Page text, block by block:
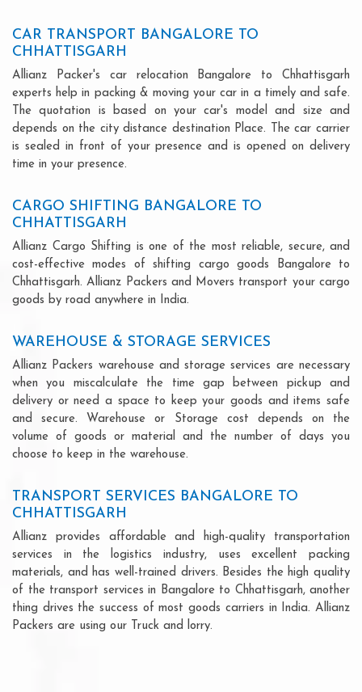
CAR TRANSPORT BANGALORE TO
CHHATTISGARH
Allianz Packer's car relocation Bangalore to Chhattisgarh
experts help in packing & moving your car in a timely and safe.
The quotation is based on your car's model and size and
depends on the city distance destination Place. The car carrier
is sealed in front of your presence and is opened on delivery
time in your presence.
CARGO SHIFTING BANGALORE TO
CHHATTISGARH
Allianz Cargo Shifting is one of the most reliable, secure, and
cost-effective modes of shifting cargo goods Bangalore to
Chhattisgarh. Allianz Packers and Movers transport your cargo
goods by road anywhere in India.
WAREHOUSE & STORAGE SERVICES
Allianz Packers warehouse and storage services are necessary
when you miscalculate the time gap between pickup and
delivery or need a space to keep your goods and items safe
and secure. Warehouse or Storage cost depends on the
volume of goods or material and the number of days you
choose to keep in the warehouse.
TRANSPORT SERVICES BANGALORE TO
CHHATTISGARH
Allianz provides affordable and high-quality transportation
services in the logistics industry, uses excellent packing
materials, and has well-trained drivers. Besides the high quality
of the transport services in Bangalore to Chhattisgarh, another
thing drives the success of most goods carriers in India. Allianz
Packers are using our Truck and lorry.